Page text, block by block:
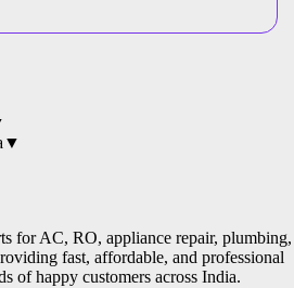
▼
for AC, RO, appliance repair, plumbing,
fast, affordable, and professional
of happy customers across India.